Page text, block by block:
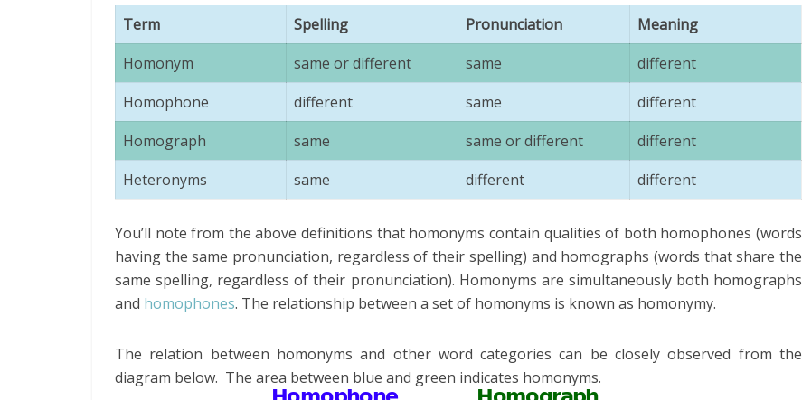
Term Spelling Pronunciation
Meaning
Homonym
same or different same
different
Homophone
different same
different
Homograph
same same or different
different
Heteronyms
same different different
You’ll note from the above definitions that homonyms contain qualities of both homophones (words
having the same pronunciation, regardless of their spelling) and homographs (words that share the
same spelling, regardless of their pronunciation). Homonyms are simultaneously both homographs
and homophones. The relationship between a set of homonyms is known as homonymy.
The relation between homonyms and other word categories can be closely observed from the
diagram below. The area between blue and green indicates homonyms.